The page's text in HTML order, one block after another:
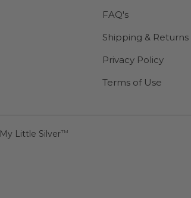
FAQ's
Shipping & Returns
Privacy Policy
Terms of Use
My Little SilverTM